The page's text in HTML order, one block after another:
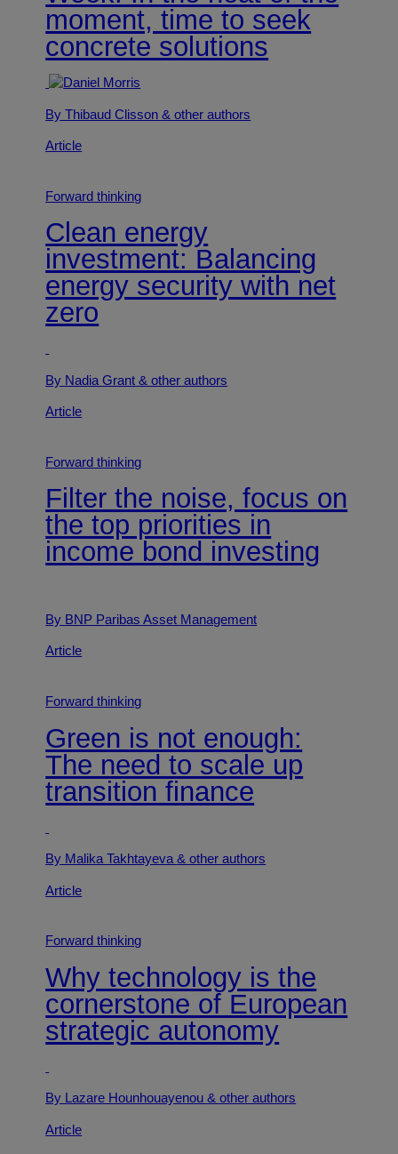
moment, time to seek
concrete solutions
By Thibaud Clisson& other authors
Article
Forward thinking
Clean energy
investment: Balancing
energy security with net
zero
By Nadia Grant& other authors
Article
Forward thinking
Filter the noise, focus on
the top priorities in
income bond investing
By BNP Paribas Asset Management
Article
Forward thinking
Green is not enough:
The need to scale up
transition finance
By Malika Takhtayeva& other authors
Article
Forward thinking
Why technology is the
cornerstone of European
strategic autonomy
By Lazare Hounhouayenou& other authors
Article